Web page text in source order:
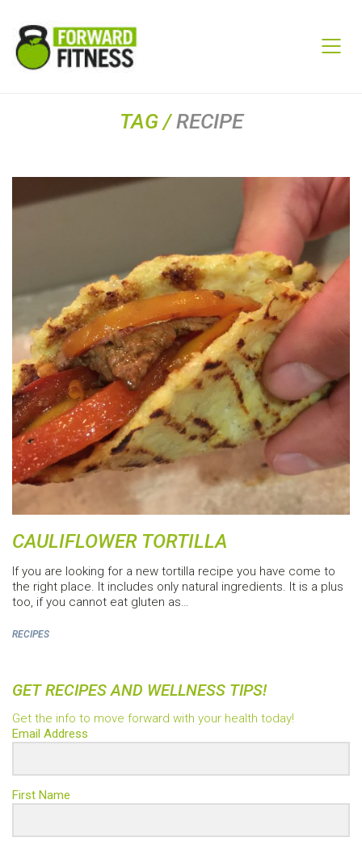
TAG /RECIPE
CAULIFLOWER TORTILLA
If you are looking for a new tortilla recipe you have come to
the right place. It includes only natural ingredients. It is a plus
too, if you cannot eat gluten as…
RECIPES
GET RECIPES AND WELLNESS TIPS!
Get the info to move forward with your health today!
Email Address
First Name